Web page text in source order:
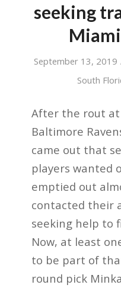
seeking
September 13, 2019
South
After the rout
Baltimore
came out that
players wanted
emptied out
contacted their
seeking help to
Now, at least
to be part of
round pick